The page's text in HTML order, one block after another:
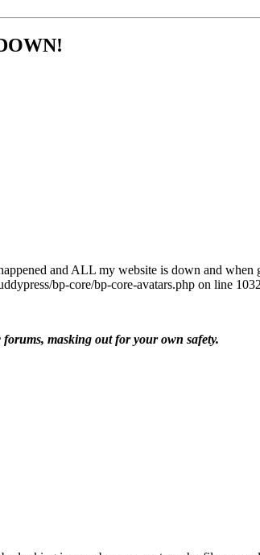
and ALL my website is down and when
bp-core/bp-core-avatars.php on line
masking out for your own safety.